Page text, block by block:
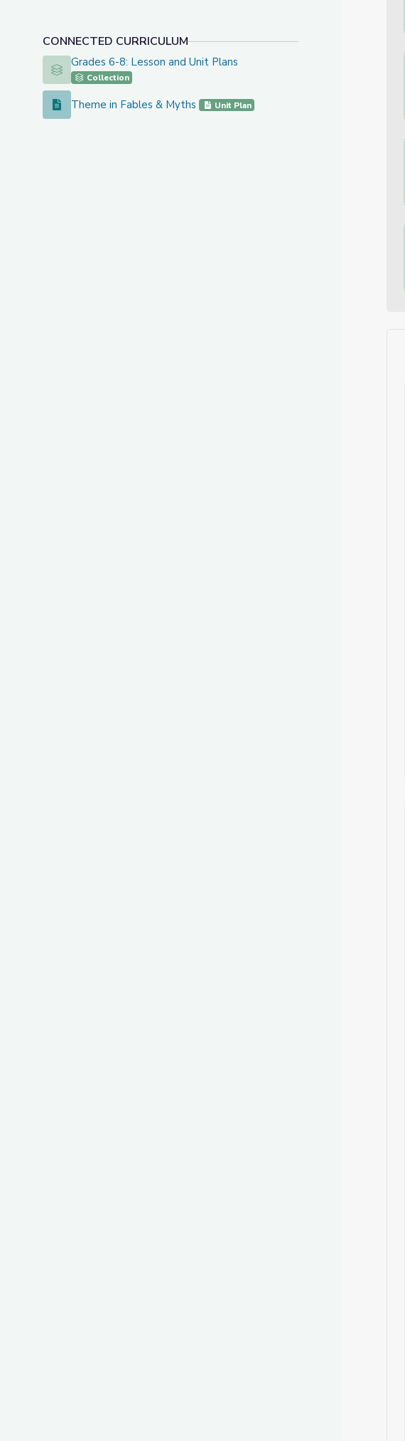
CONNECTED CURRICULUM
Grades 6-8: Lesson and Unit Plans
Grades 6-8: Lesson and Unit Plans
Collection
Theme in Fables & Myths
Theme in Fables & Myths Unit Plan